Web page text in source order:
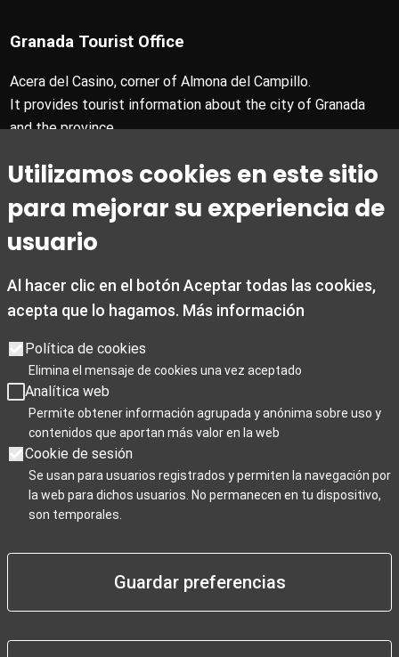
Granada Tourist Office
Acera del Casino, corner of Almona del Campillo.
It provides tourist information about the city of Granada
and the province.
Granada Card T +34 858 880 990
turismo@granada.org
Opening times
Opening hours: Monday to Friday from 9:00 a.m. to 7:00 p.m.
Saturdays 10:00 a.m. to 2 p.m. and 3.30p.m. to 7:00 p.m
Sundays, and public holidays from 10:00 a.m. to 3:00 p.m.
Christmas closing days: December 25th, January 1st, and
January 6th.
Para Profesionales
Negocios / Comercios
Utilizamos cookies en este sitio
para mejorar su experiencia de
usuario
Al hacer clic en el botón Aceptar todas las cookies,
acepta que lo hagamos. Más información
Política de cookies
Elimina el mensaje de cookies una vez aceptado
Analítica web
Permite obtener información agrupada y anónima sobre uso y
contenidos que aportan más valor en la web
Cookie de sesión
Se usan para usuarios registrados y permiten la navegación por
la web para dichos usuarios. No permanecen en tu dispositivo,
son temporales.
Guardar preferencias